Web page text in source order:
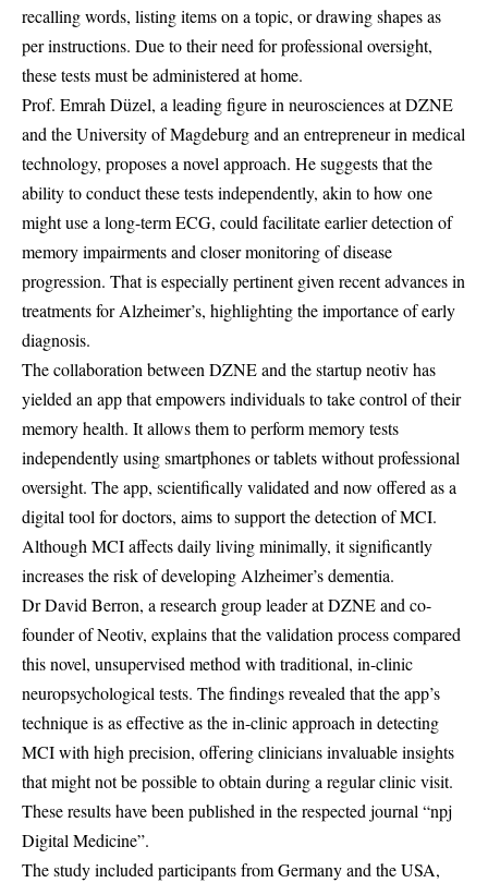
recalling words, listing items on a topic, or drawing shapes as
per instructions. Due to their need for professional oversight,
these tests must be administered at home.
Prof. Emrah Düzel, a leading figure in neurosciences at DZNE
and the University of Magdeburg and an entrepreneur in medical
technology, proposes a novel approach. He suggests that the
ability to conduct these tests independently, akin to how one
might use a long-term ECG, could facilitate earlier detection of
memory impairments and closer monitoring of disease
progression. That is especially pertinent given recent advances in
treatments for Alzheimer’s, highlighting the importance of early
diagnosis.
The collaboration between DZNE and the startup neotiv has
yielded an app that empowers individuals to take control of their
memory health. It allows them to perform memory tests
independently using smartphones or tablets without professional
oversight. The app, scientifically validated and now offered as a
digital tool for doctors, aims to support the detection of MCI.
Although MCI affects daily living minimally, it significantly
increases the risk of developing Alzheimer’s dementia.
Dr David Berron, a research group leader at DZNE and co-
founder of Neotiv, explains that the validation process compared
this novel, unsupervised method with traditional, in-clinic
neuropsychological tests. The findings revealed that the app’s
technique is as effective as the in-clinic approach in detecting
MCI with high precision, offering clinicians invaluable insights
that might not be possible to obtain during a regular clinic visit.
These results have been published in the respected journal “npj
Digital Medicine”.
The study included participants from Germany and the USA,